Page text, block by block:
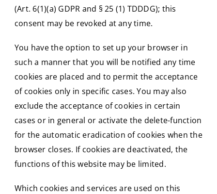
(Art. 6(1)(a) GDPR and § 25 (1) TDDDG); this
consent may be revoked at any time.
You have the option to set up your browser in
such a manner that you will be notified any time
cookies are placed and to permit the acceptance
of cookies only in specific cases. You may also
exclude the acceptance of cookies in certain
cases or in general or activate the delete-function
for the automatic eradication of cookies when the
browser closes. If cookies are deactivated, the
functions of this website may be limited.
Which cookies and services are used on this